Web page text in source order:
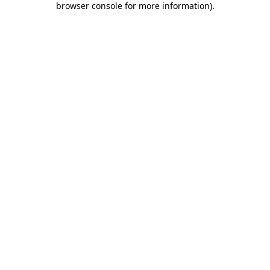
browser console for more information).